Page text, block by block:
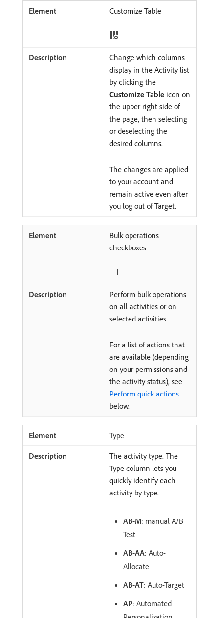
Customize Table
Change which columns
display in the Activity list
by clicking the
Customize Table icon on
the upper right side of
the page, then selecting
or deselecting the
desired columns.
The changes are applied
to your account and
remain active even after
you log out of Target.
Bulk operations
checkboxes
Perform bulk operations
on all activities or on
selected activities.
For a list of actions that
are available (depending
on your permissions and
the activity status), see
Perform quick actions
below.
Type
The activity type. The
Type column lets you
quickly identify each
activity by type.
AB-M: manual A/B
Test
AB-AA: Auto-
Allocate
AB-AT: Auto-Target
AP: Automated